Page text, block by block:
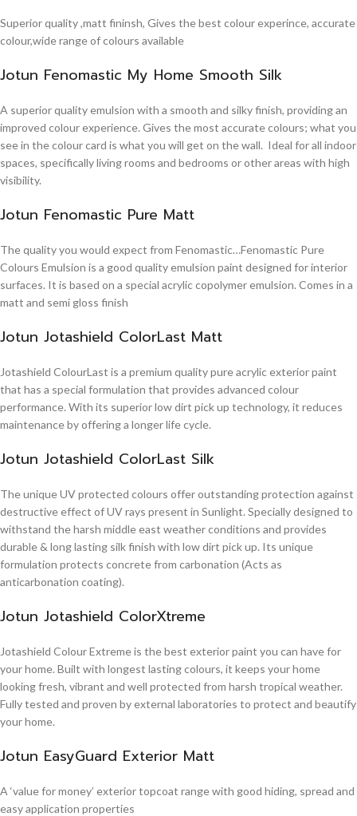
Superior quality ,matt fininsh, Gives the best colour experince, accurate
colour,wide range of colours available
Jotun Fenomastic My Home Smooth Silk
A superior quality emulsion with a smooth and silky finish, providing an
improved colour experience. Gives the most accurate colours; what you
see in the colour card is what you will get on the wall. Ideal for all indoor
spaces, specifically living rooms and bedrooms or other areas with high
visibility.
Jotun Fenomastic Pure Matt
The quality you would expect from Fenomastic…Fenomastic Pure
Colours Emulsion is a good quality emulsion paint designed for interior
surfaces. It is based on a special acrylic copolymer emulsion. Comes in a
matt and semi gloss finish
Jotun Jotashield ColorLast Matt
Jotashield ColourLast is a premium quality pure acrylic exterior paint
that has a special formulation that provides advanced colour
performance. With its superior low dirt pick up technology, it reduces
maintenance by offering a longer life cycle.
Jotun Jotashield ColorLast Silk
The unique UV protected colours offer outstanding protection against
destructive effect of UV rays present in Sunlight. Specially designed to
withstand the harsh middle east weather conditions and provides
durable & long lasting silk finish with low dirt pick up. Its unique
formulation protects concrete from carbonation (Acts as
anticarbonation coating).
Jotun Jotashield ColorXtreme
Jotashield Colour Extreme is the best exterior paint you can have for
your home. Built with longest lasting colours, it keeps your home
looking fresh, vibrant and well protected from harsh tropical weather.
Fully tested and proven by external laboratories to protect and beautify
your home.
Jotun EasyGuard Exterior Matt
A ‘value for money’ exterior topcoat range with good hiding, spread and
easy application properties